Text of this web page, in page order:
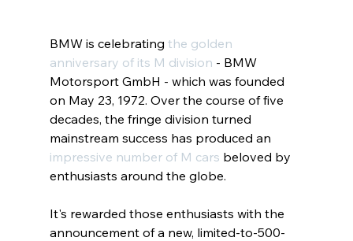
BMW is celebrating the golden
anniversary of its M division - BMW
Motorsport GmbH - which was founded
on May 23, 1972. Over the course of five
decades, the fringe division turned
mainstream success has produced an
impressive number of M cars beloved by
enthusiasts around the globe.
It's rewarded those enthusiasts with the
announcement of a new, limited-to-500-